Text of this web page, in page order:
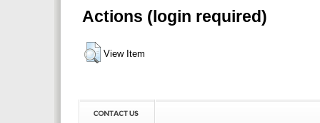
Actions (login required)
View Item